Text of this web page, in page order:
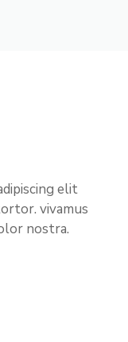
elit
vivamus
nostra.